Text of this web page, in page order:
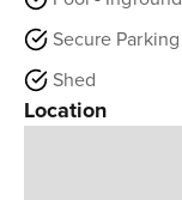
Secure Parking
Shed
Location